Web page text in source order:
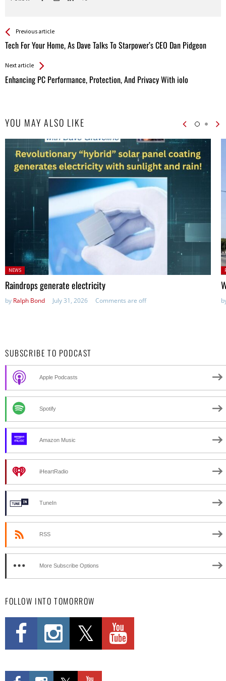
See more
Previous article
Tech For Your Home, As Dave Talks To Starpower’s CEO Dan Pidgeon
Back
All
Next article
Enhancing PC Performance, Protection, And Privacy With iolo
YOU MAY ALSO LIKE
Posted
in:
NEWS
Raindrops generate electricity
by Ralph Bond July 31, 2026 Comments are off
SUBSCRIBE TO PODCAST
Apple Podcasts
Spotify
Amazon Music
iHeartRadio
TuneIn
RSS
More Subscribe Options
FOLLOW INTO TOMORROW